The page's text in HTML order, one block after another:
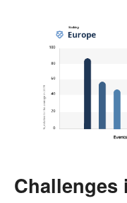
Challenges